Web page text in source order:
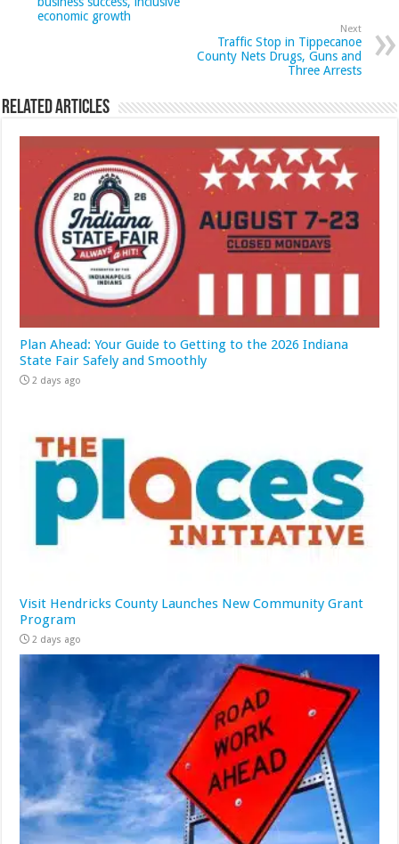
economic growth
Next
Traffic Stop in Tippecanoe
County Nets Drugs, Guns and
Three Arrests
Related Articles
Plan Ahead: Your Guide to Getting to the 2026 Indiana
State Fair Safely and Smoothly
2 days ago
Visit Hendricks County Launches New Community Grant
Program
2 days ago